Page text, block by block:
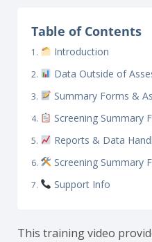
Table of Contents
Introduction
Data Outside of
Summary Forms &
Screening Summary
Reports & Data
Screening Summary
Support Info
This training video